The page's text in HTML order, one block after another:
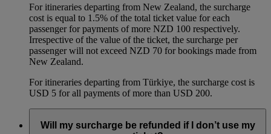
For itineraries departing from New Zealand, the surcharge
cost is equal to 1.5% of the total ticket value for each
passenger for payments of more NZD 100 respectively.
Irrespective of the value of the ticket, the surcharge per
passenger will not exceed NZD 70 for bookings made from
New Zealand.
For itineraries departing from Türkiye, the surcharge cost is
USD 5 for all payments of more than USD 200.
Will my surcharge be refunded if I don’t use my